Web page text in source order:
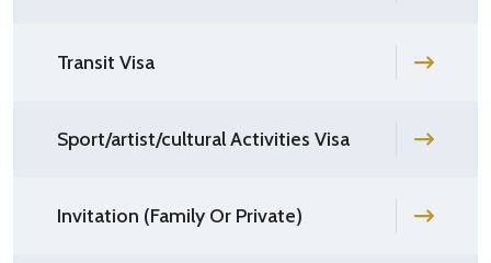
Transit Visa
Sport/artist/cultural Activities Visa
Invitation (Family Or Private)